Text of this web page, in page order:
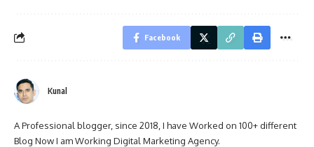
Facebook
Kunal
A Professional blogger, since 2018, I have Worked on 100+ different
Blog Now I am Working Digital Marketing Agency.